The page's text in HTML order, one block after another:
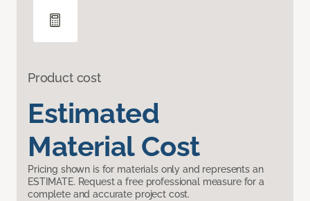
Product cost
Estimated
Material Cost
Pricing shown is for materials only and represents an
ESTIMATE. Request a free professional measure for a
complete and accurate project cost.